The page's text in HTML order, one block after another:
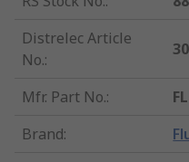
Distrelec Article
No.:
Mfr. Part No.:
Brand: